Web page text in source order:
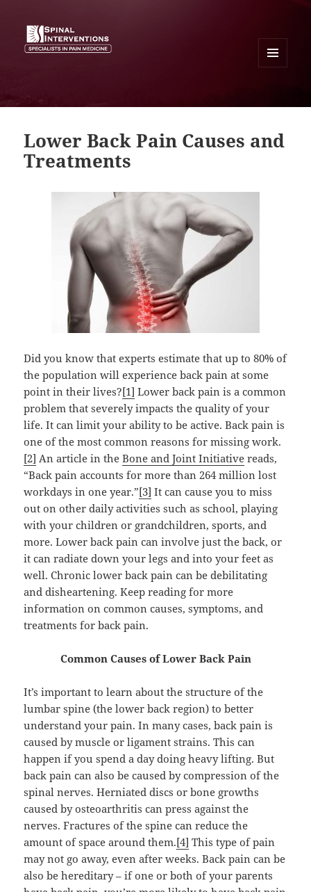
SPINAL INTERVENTIONS
Lower Back Pain Causes and
Treatments
Did you know that experts estimate that up to 80% of
the population will experience back pain at some
point in their lives?[1] Lower back pain is a common
problem that severely impacts the quality of your
life. It can limit your ability to be active.Back pain is
one of the most common reasons for missing work.
[2] An article in theBone and Joint Initiative reads,
“Back pain accounts for more than 264 million lost
workdays in one year.”[3] It can cause you to miss
out on other daily activities such as school, playing
with your children or grandchildren, sports, and
more. Lower back pain can involve just the back, or
it can radiate down your legs and into your feet as
well. Chronic lower back pain can be debilitating
and disheartening. Keep reading for more
information on common causes, symptoms, and
treatments for back pain.
Common Causes of Lower Back Pain
It’s important to learn about the structure of the
lumbar spine (the lower back region) to better
understand your pain. In many cases, back pain is
caused by muscle or ligament strains. This can
happen if you spend a day doing heavy lifting. But
back pain can also be caused by compression of the
spinal nerves. Herniated discs or bone growths
caused by osteoarthritis can press against the
nerves. Fractures of the spine can reduce the
amount of space around them.[4] This type of pain
may not go away, even after weeks. Back pain can be
also be hereditary – if one or both of your parents